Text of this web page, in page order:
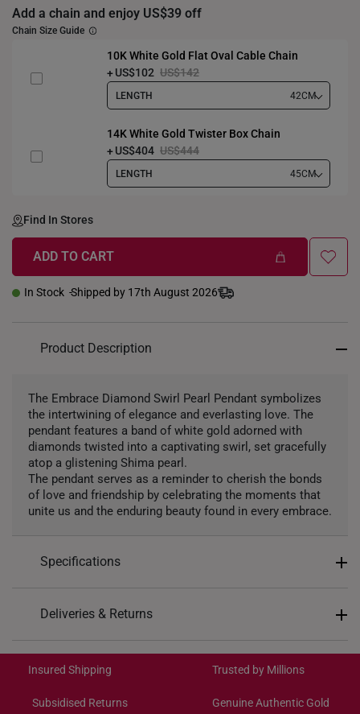
Add a chain and enjoy US$39 off
Chain Size Guide
10K White Gold Flat Oval Cable Chain
US$102 US$142
LENGTH 42CM
14K White Gold Twister Box Chain
US$404 US$444
LENGTH 45CM
Find In Stores
ADD TO CART
In Stock Shipped by 17th August 2026
Product Description
The Embrace Diamond Swirl Pearl Pendant symbolizes
the intertwining of elegance and everlasting love. The
pendant features a band of white gold adorned with
diamonds twisted into a captivating swirl, set gracefully
atop a glistening Shima pearl.
The pendant serves as a reminder to cherish the bonds
of love and friendship by celebrating the moments that
unite us and the enduring beauty found in every embrace.
Specifications
Design: Swirl
Colour: White Gold
Gemstones: Freshwater Pearl, 5 diamonds totaling
Deliveries & Returns
Get it by Aug 19 – Aug 24
Insured Shipping Trusted by Millions
Subsidised Returns Genuine Authentic Gold